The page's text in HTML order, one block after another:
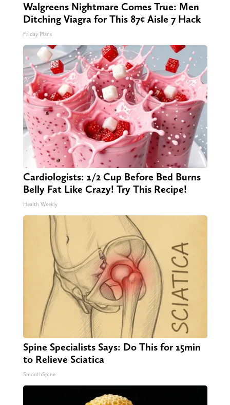
Walgreens Nightmare Comes True: Men
Ditching Viagra for This 87¢ Aisle 7 Hack
Friday Plans
Cardiologists: 1/2 Cup Before Bed Burns
Belly Fat Like Crazy! Try This Recipe!
Health Weekly
Spine Specialists Says: Do This for 15min
to Relieve Sciatica
SmoothSpine